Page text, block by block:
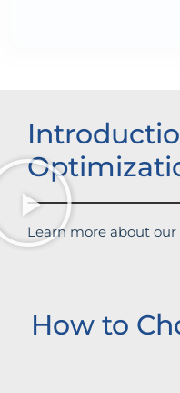
Learn more about
How to